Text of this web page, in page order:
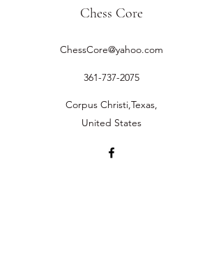
Chess Core
ChessCore@yahoo.com
361-737-2075
Corpus Christi,Texas,
United States